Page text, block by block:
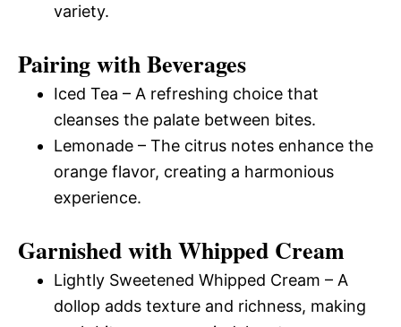
variety.
Pairing with Beverages
Iced Tea – A refreshing choice that
cleanses the palate between bites.
Lemonade – The citrus notes enhance the
orange flavor, creating a harmonious
experience.
Garnished with Whipped Cream
Lightly Sweetened Whipped Cream – A
dollop adds texture and richness, making